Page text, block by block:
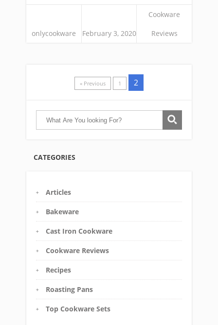
onlycookware February 3, 2020
Cookware
Reviews
« Previous 1 2
CATEGORIES
Articles
Bakeware
Cast Iron Cookware
Cookware Reviews
Recipes
Roasting Pans
Top Cookware Sets